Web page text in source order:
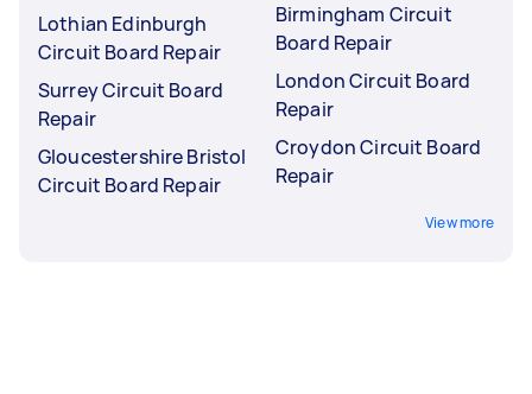
Lothian Edinburgh
Circuit Board Repair
Surrey Circuit Board
Repair
Gloucestershire Bristol
Circuit Board Repair
Birmingham Circuit
Board Repair
London Circuit Board
Repair
Croydon Circuit Board
Repair
View more